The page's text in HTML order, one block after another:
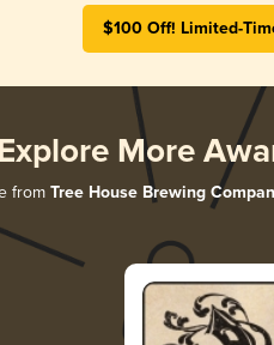
$100 Off! Limited-
More
from Tree House Brewing